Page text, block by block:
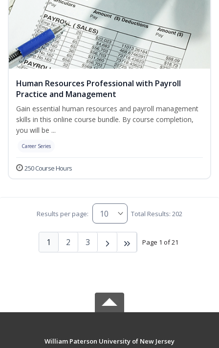
Human Resources Professional with Payroll
Practice and Management
Gain essential human resources and payroll management
skills in this online course bundle. By course completion,
you will be ...
Career Series
250 Course Hours
Results per page: Total Results: 202
Page 1 of 21
1 2 3
William Paterson University of New Jersey